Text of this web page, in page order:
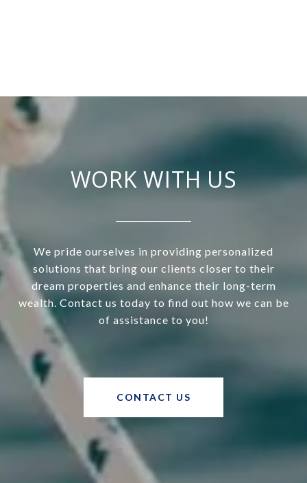
WORK WITH US
We pride ourselves in providing personalized
solutions that bring our clients closer to their
dream properties and enhance their long-term
wealth. Contact us today to find out how we can be
of assistance to you!
CONTACT US